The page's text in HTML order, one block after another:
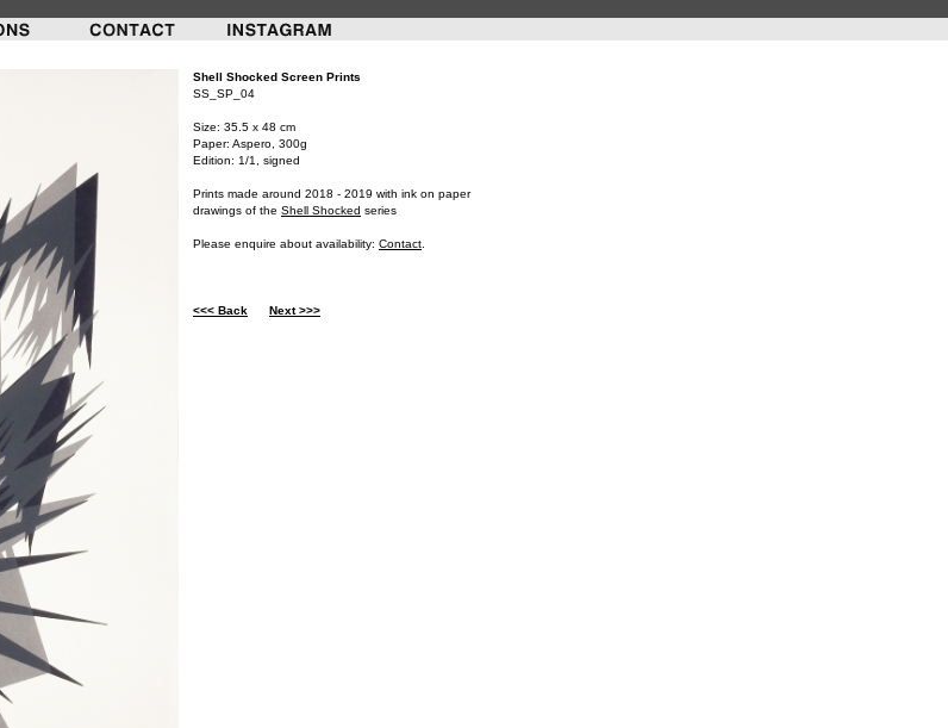
Shell Shocked Screen Prints
SS_SP_04
Size: 35.5 x 48 cm
Paper: Aspero, 300g
Edition: 1/1, signed
Prints made around 2018 - 2019 with ink on paper
drawings of the Shell Shocked series
Please enquire about availability: Contact
<<< Back Next >>>